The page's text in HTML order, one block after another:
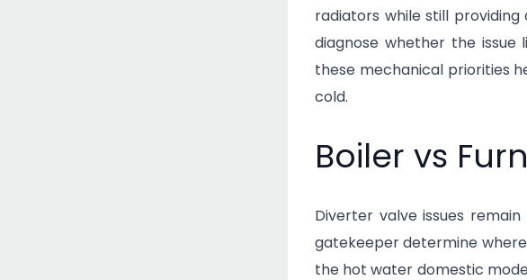
radiators while still
diagnose whether the
these mechanical priorities
cold.
Boiler vs
Diverter valve issues
gatekeeper determine
the hot water domestic